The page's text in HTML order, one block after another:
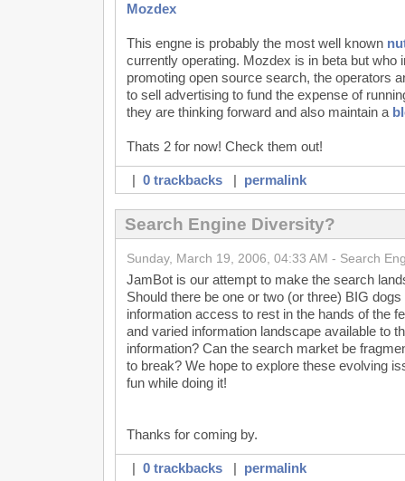
Mozdex
This engne is probably the most well known
currently operating. Mozdex is in beta but who
promoting open source search, the operators
to sell advertising to fund the expense of
they are thinking forward and also maintain a
Thats 2 for now! Check them out!
| 0 trackbacks | permalink
Search Engine Diversity?
Sunday, March 19, 2006, 04:33 AM - Search
JamBot is our attempt to make the search
Should there be one or two (or three) BIG
information access to rest in the hands of the
and varied information landscape available to
information? Can the search market be
to break? We hope to explore these evolving
fun while doing it!
Thanks for coming by.
| 0 trackbacks | permalink